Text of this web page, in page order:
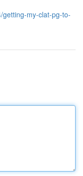
my-clat-pg-to-